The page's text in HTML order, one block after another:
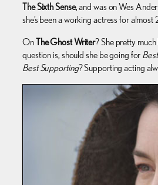
The Sixth Sense, and was on Wes
she’s been a working actress for almost
OnThe Ghost Writer? She pretty
question is, should she be going for
Best Supporting? Supporting acting